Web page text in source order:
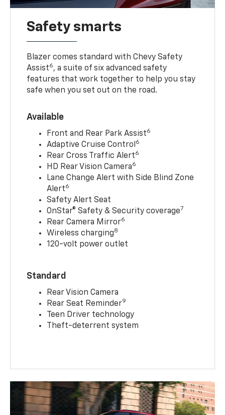
Safety smarts
Blazer comes standard with Chevy Safety
Assist6, a suite of six advanced safety
features that work together to help you stay
safe when you set out on the road.
Available
Front and Rear Park Assist6
Adaptive Cruise Control 6
Rear Cross Traffic Alert6
HD Rear Vision Camera6
Lane Change Alert with Side Blind Zone
Alert6
Safety Alert Seat
OnStar® Safety & Security coverage7
Rear Camera Mirror6
Wireless charging8
120-volt power outlet
Standard
Rear Vision Camera
Rear Seat Reminder9
Teen Driver technology
Theft-deterrent system